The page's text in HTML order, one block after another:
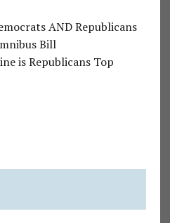
AND Republicans
Bill
is Republicans Top